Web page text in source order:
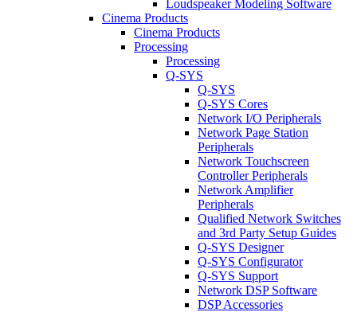
Loudspeaker Modeling Software
Cinema Products
Cinema Products
Processing
Processing
Q-SYS
Q-SYS
Q-SYS Cores
Network I/O Peripherals
Network Page Station
Peripherals
Network Touchscreen
Controller Peripherals
Network Amplifier
Peripherals
Qualified Network Switches
and 3rd Party Setup Guides
Q-SYS Designer
Q-SYS Configurator
Q-SYS Support
Network DSP Software
DSP Accessories